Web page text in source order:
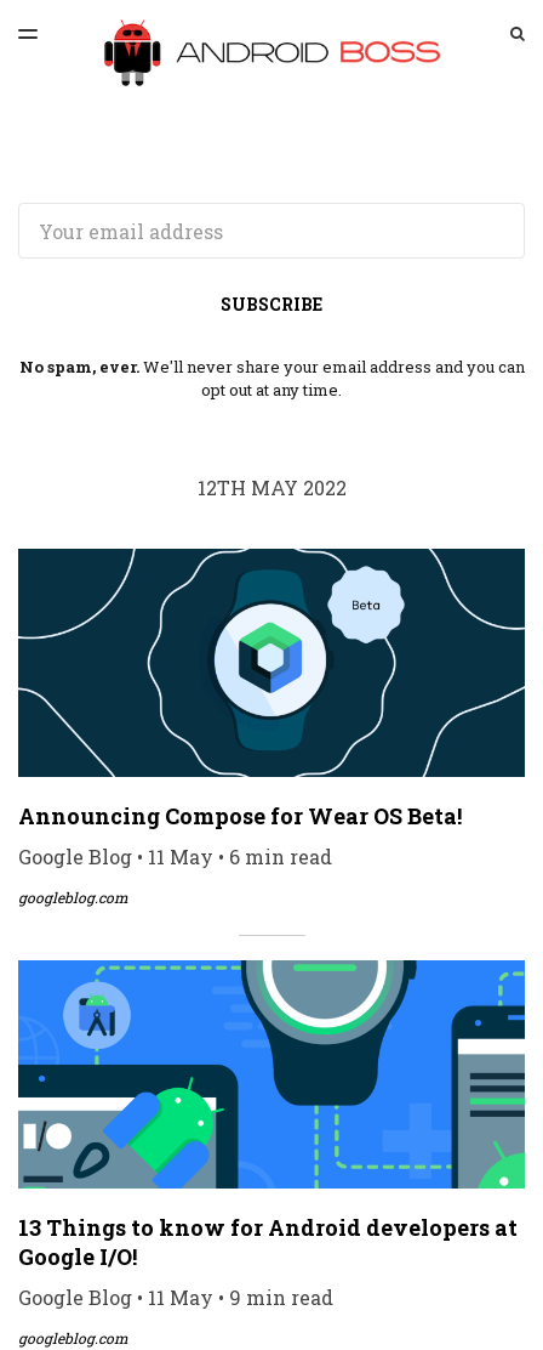
LATEST ISSUE
ARCHIVES
TOGGLE
SUBSCRIBE
No spam, ever.We'll never share your email address and you can
opt out at any time.
12TH MAY 2022
Announcing Compose for Wear OS Beta!
Google Blog • 11 May • 6 min read
googleblog.com
13 Things to know for Android developers at
Google I/O!
Google Blog • 11 May • 9 min read
googleblog.com